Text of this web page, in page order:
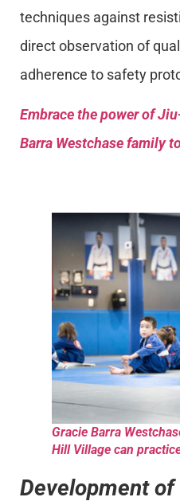
techniques against
direct observation of
adherence to safety
Embrace the power of
Barra Westchase family
Gracie Barra
Hill Village can
Development